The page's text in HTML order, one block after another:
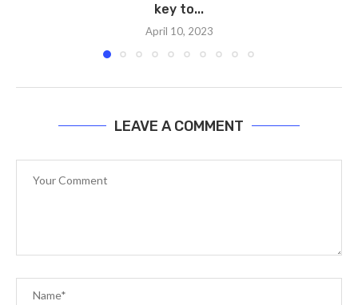
key to...
April 10, 2023
LEAVE A COMMENT